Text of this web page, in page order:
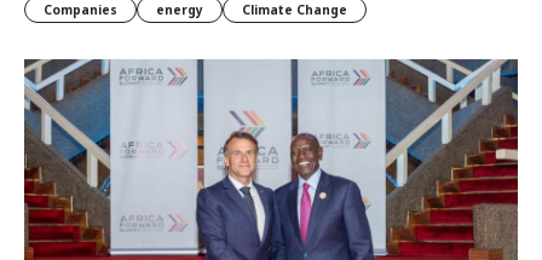
Companies
energy Climate Change